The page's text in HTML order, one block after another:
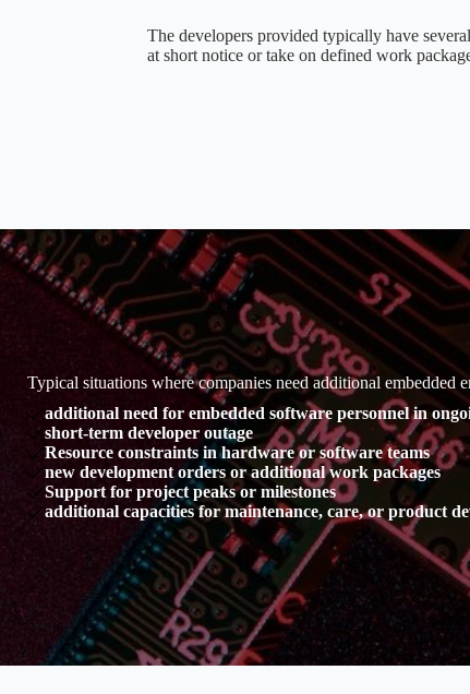
The developers provided typically have
at short notice or take on defined work
Typical situations where companies need additional embedded
additional need for embedded software personnel in
short-term developer outage
Resource constraints in hardware or software teams
new development orders or additional work packages
Support for project peaks or milestones
additional capacities for maintenance, care, or product